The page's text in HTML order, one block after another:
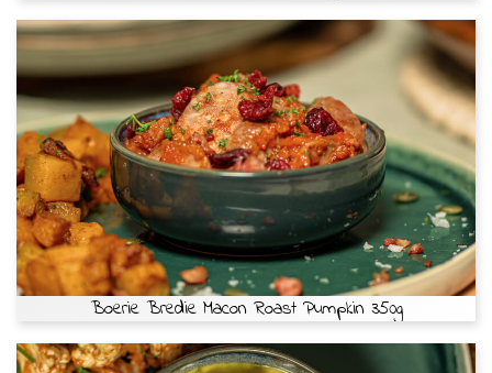
Boerie Bredie Macon Roast Pumpkin 350g